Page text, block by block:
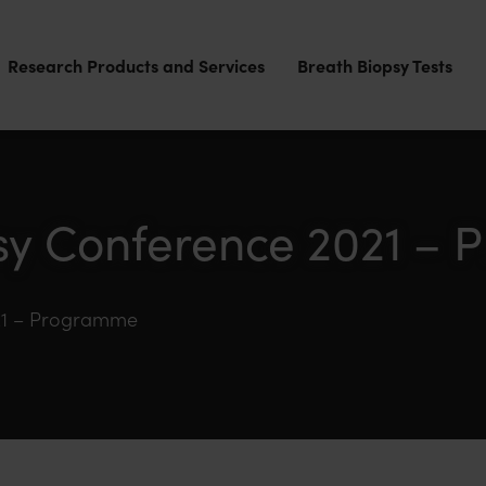
Research Products and Services Breath Biopsy Tests
Conference 2021 –
– Programme